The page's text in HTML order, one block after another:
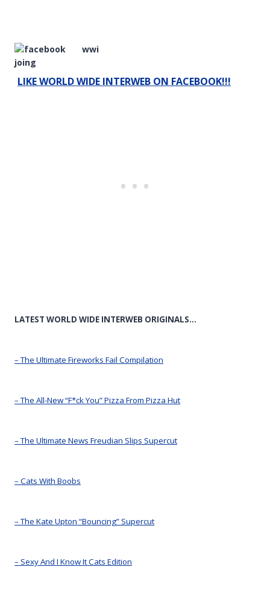
LIKE WORLD WIDE INTERWEB ON FACEBOOK!!!
LATEST WORLD WIDE INTERWEB ORIGINALS…
– The Ultimate Fireworks Fail Compilation
– The All-New “F*ck You” Pizza From Pizza Hut
– The Ultimate News Freudian Slips Supercut
– Cats With Boobs
– The Kate Upton “Bouncing” Supercut
– Sexy And I Know It Cats Edition